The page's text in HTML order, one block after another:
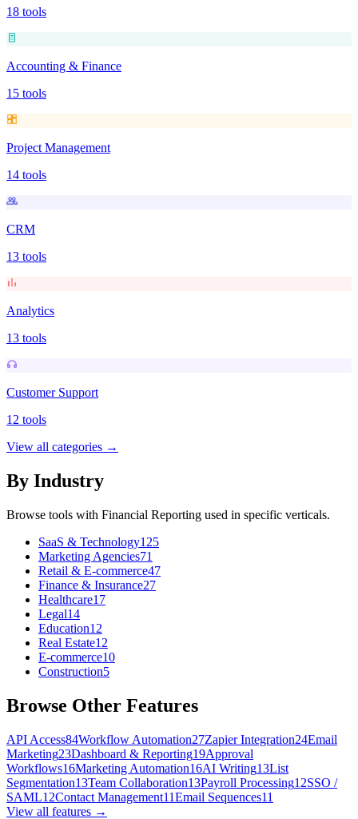
18 tools
Accounting & Finance
15 tools
Project Management
14 tools
CRM
13 tools
Analytics
13 tools
Customer Support
12 tools
View all categories →
By Industry
Browse tools with Financial Reporting used in specific verticals.
SaaS & Technology125
Marketing Agencies71
Retail & E-commerce47
Finance & Insurance27
Healthcare17
Legal14
Education12
Real Estate12
E-commerce10
Construction5
Browse Other Features
API Access84Workflow Automation27Zapier Integration24Email
Marketing23Dashboard & Reporting19Approval
Workflows16Marketing Automation16AI Writing13List
Segmentation13Team Collaboration13Payroll Processing12SSO /
SAML12Contact Management11Email Sequences11
View all features →